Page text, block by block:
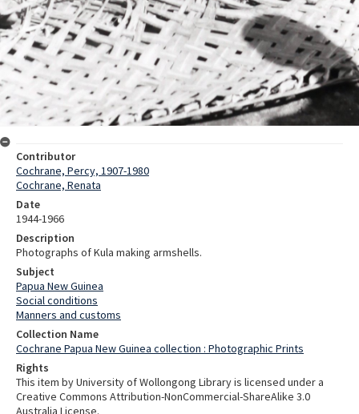
Contributor
Cochrane, Percy, 1907-1980
Cochrane, Renata
Date
1944-1966
Description
Photographs of Kula making armshells.
Subject
Papua New Guinea
Social conditions
Manners and customs
Collection Name
Cochrane Papua New Guinea collection : Photographic Prints
Rights
This item by University of Wollongong Library is licensed under a
Creative Commons Attribution-NonCommercial-ShareAlike 3.0
Australia License.